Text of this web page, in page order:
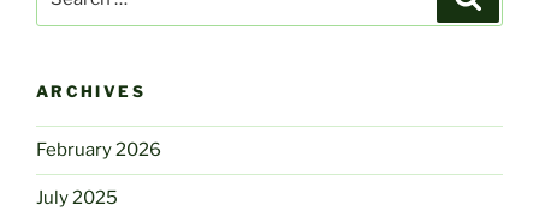
for:
ARCHIVES
February 2026
July 2025